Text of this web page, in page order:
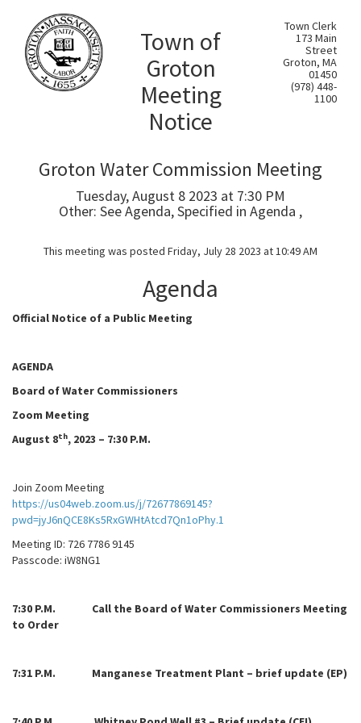
Town of
Groton
Meeting
Notice
Town Clerk
173 Main
Street
Groton, MA
01450
(978) 448-
1100
Groton Water Commission Meeting
Tuesday, August 8 2023 at 7:30 PM
Other: See Agenda, Specified in Agenda ,
This meeting was posted Friday, July 28 2023 at 10:49 AM
Agenda
Official Notice of a Public Meeting
AGENDA
Board of Water Commissioners
Zoom Meeting
August 8th, 2023 – 7:30 P.M.
Join Zoom Meeting
https://us04web.zoom.us/j/72677869145?
pwd=jyJ6nQCE8Ks5RxGWHtAtcd7Qn1oPhy.1
Meeting ID: 726 7786 9145
Passcode: iW8NG1
7:30 P.M. Call the Board of Water Commissioners Meeting
to Order
7:31 P.M. Manganese Treatment Plant – brief update (EP)